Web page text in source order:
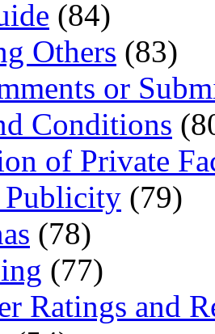
(84)
Others (83)
or
Conditions
of Private
(79)
(78)
(77)
Ratings and